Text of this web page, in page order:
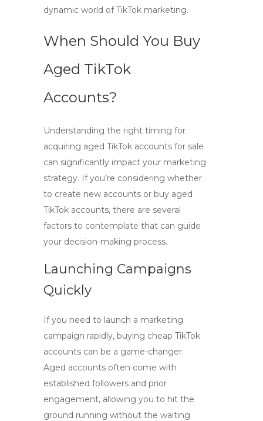
dynamic world of TikTok marketing.
When Should You Buy
Aged TikTok
Accounts?
Understanding the right timing for
acquiring aged TikTok accounts for sale
can significantly impact your marketing
strategy. If you’re considering whether
to create new accounts or buy aged
TikTok accounts, there are several
factors to contemplate that can guide
your decision-making process.
Launching Campaigns
Quickly
If you need to launch a marketing
campaign rapidly, buying cheap TikTok
accounts can be a game-changer.
Aged accounts often come with
established followers and prior
engagement, allowing you to hit the
ground running without the waiting